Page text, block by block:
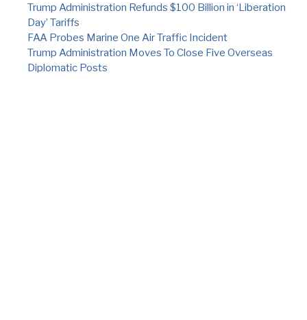
Trump Administration Refunds $100 Billion in ‘Liberation
Day’ Tariffs
FAA Probes Marine One Air Traffic Incident
Trump Administration Moves To Close Five Overseas
Diplomatic Posts